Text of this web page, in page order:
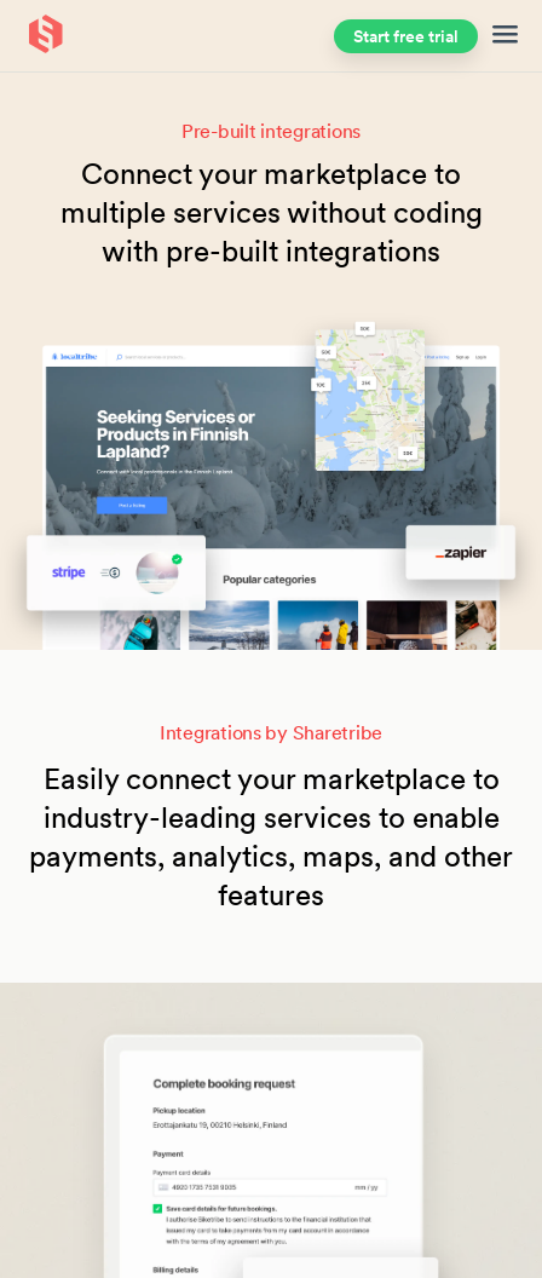
Skip to main content Start free trial
Pre-built integrations
Connect your marketplace to
multiple services without coding
with pre-built integrations
Integrations by Sharetribe
Easily connect your marketplace to
industry-leading services to enable
payments, analytics, maps, and other
features